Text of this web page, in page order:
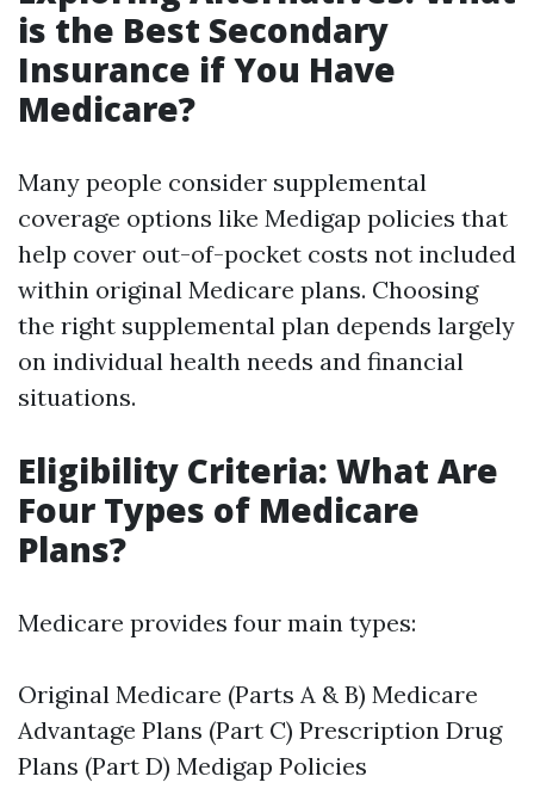
is the Best Secondary
Insurance if You Have
Medicare?
Many people consider supplemental
coverage options like Medigap policies that
help cover out-of-pocket costs not included
within original Medicare plans. Choosing
the right supplemental plan depends largely
on individual health needs and financial
situations.
Eligibility Criteria: What Are
Four Types of Medicare
Plans?
Medicare provides four main types:
Original Medicare (Parts A & B) Medicare
Advantage Plans (Part C) Prescription Drug
Plans (Part D) Medigap Policies